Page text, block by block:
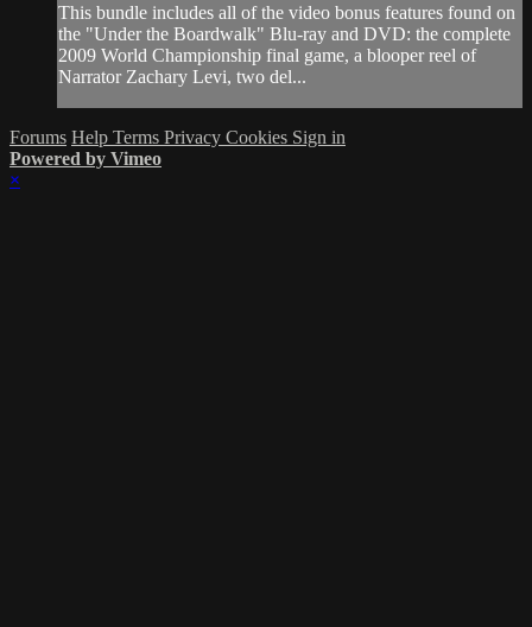
This bundle includes all of the video bonus features found on
the "Under the Boardwalk" Blu-ray and DVD: the complete
2009 World Championship final game, a blooper reel of
Narrator Zachary Levi, two del...
Forums Help Terms Privacy Cookies Sign in
Powered by Vimeo
×